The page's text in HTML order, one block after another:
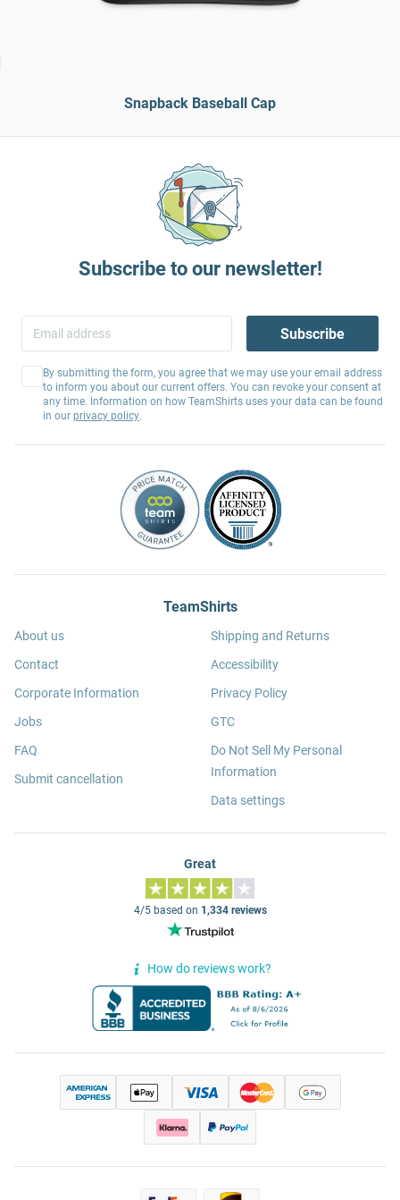
Snapback Baseball Cap
Subscribe to our newsletter!
Subscribe
By submitting the form, you agree that we may use your email address
to inform you about our current offers. You can revoke your consent at
any time. Information on how TeamShirts uses your data can be found
in our privacy policy.
TeamShirts
About us
Contact
Corporate Information
Jobs
FAQ
Submit cancellation
Shipping and Returns
Accessibility
Privacy Policy
GTC
Do Not Sell My Personal
Information
Data settings
Great
4/5 based on 1,334 reviews
How do reviews work?